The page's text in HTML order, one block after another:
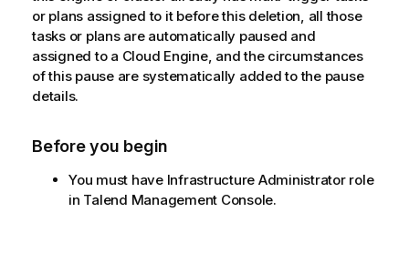
or plans assigned to it before this deletion, all those
tasks or plans are automatically paused and
assigned to a Cloud Engine, and the circumstances
of this pause are systematically added to the pause
details.
Before you begin
You must have Infrastructure Administrator role
in Talend Management Console.